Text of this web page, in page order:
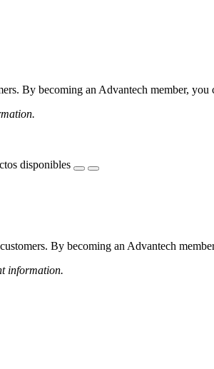
By becoming an Advantech member,
disponibles
By becoming an Advantech
information.